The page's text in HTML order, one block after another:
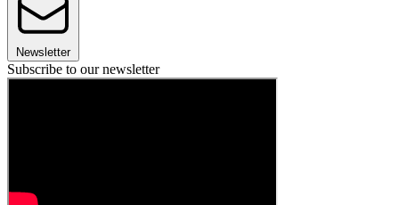
Newsletter
Subscribe to our newsletter